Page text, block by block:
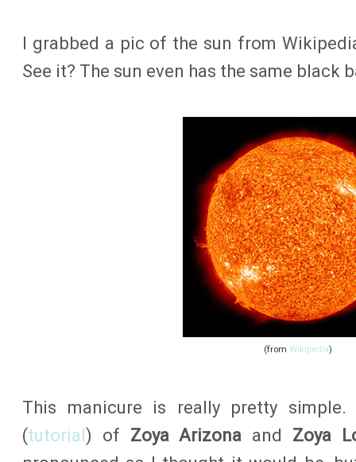
I grabbed a pic of the sun from
See it? The sun even has the same black
(from Wikipedia)
This manicure is really pretty
(tutorial) of Zoya Arizona and Zoya